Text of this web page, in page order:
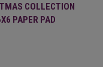
COLLECTION
PAPER PAD